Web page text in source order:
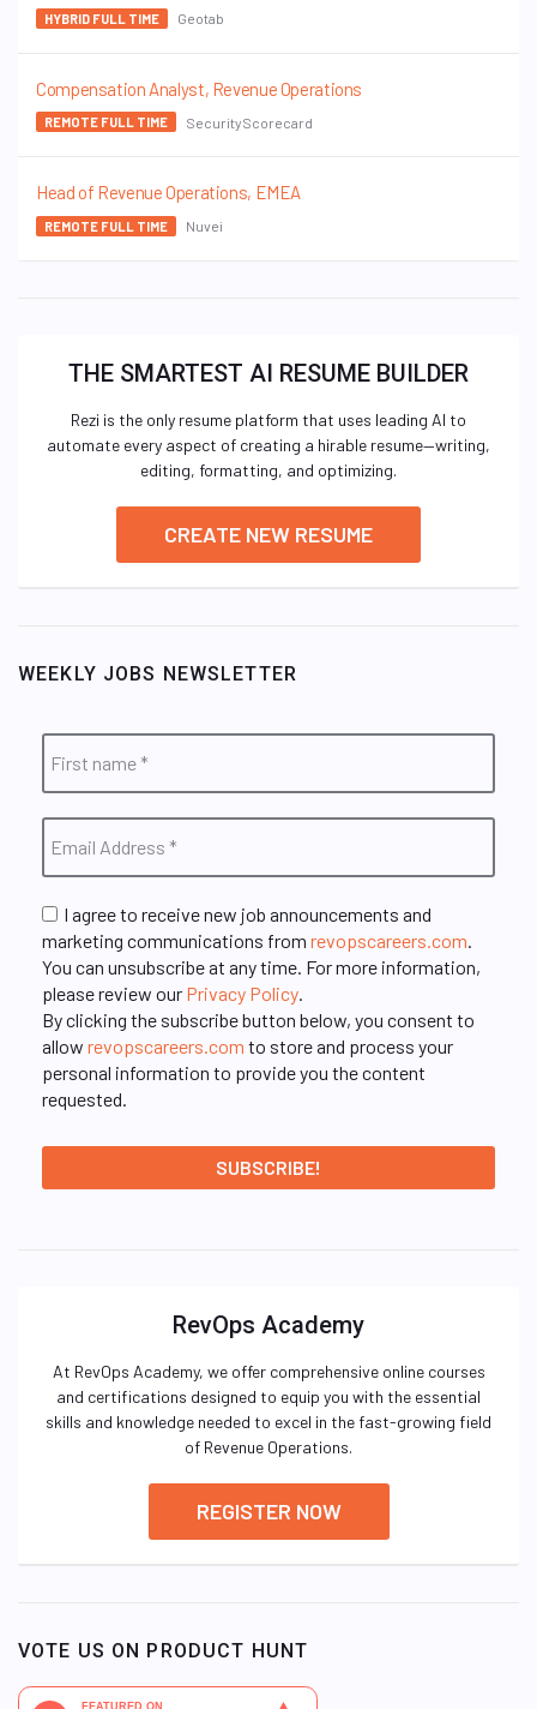
HYBRID FULL TIME Geotab
Compensation Analyst, Revenue Operations
REMOTE FULL TIME SecurityScorecard
Head of Revenue Operations, EMEA
REMOTE FULL TIME Nuvei
THE SMARTEST AI RESUME BUILDER
Rezi is the only resume platform that uses leading AI to
automate every aspect of creating a hirable resume—writing,
editing, formatting, and optimizing.
CREATE NEW RESUME
WEEKLY JOBS NEWSLETTER
I agree to receive new job announcements and
marketing communications from revopscareers.com
You can unsubscribe at any time. For more information,
please review our Privacy Policy
By clicking the subscribe button below, you consent to
allow revopscareers.com to store and process your
personal information to provide you the content
requested.
RevOps Academy
At RevOps Academy, we offer comprehensive online courses
and certifications designed to equip you with the essential
skills and knowledge needed to excel in the fast-growing field
of Revenue Operations.
REGISTER NOW
VOTE US ON PRODUCT HUNT